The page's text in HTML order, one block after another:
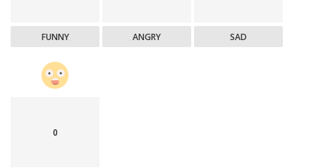
FUNNY ANGRY SAD
0